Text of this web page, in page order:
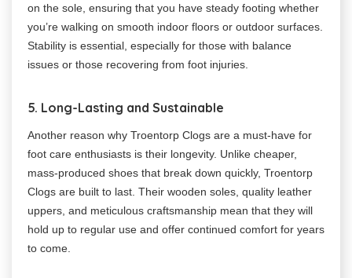
on the sole, ensuring that you have steady footing whether
you’re walking on smooth indoor floors or outdoor surfaces.
Stability is essential, especially for those with balance
issues or those recovering from foot injuries.
5. Long-Lasting and Sustainable
Another reason why Troentorp Clogs are a must-have for
foot care enthusiasts is their longevity. Unlike cheaper,
mass-produced shoes that break down quickly, Troentorp
Clogs are built to last. Their wooden soles, quality leather
uppers, and meticulous craftsmanship mean that they will
hold up to regular use and offer continued comfort for years
to come.